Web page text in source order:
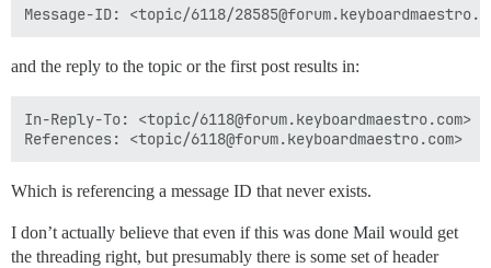
and the reply to the topic or the first post results in:
In-Reply-To: <topic/6118@forum.keyboardmaestro.com>
Which is referencing a message ID that never exists.
I don’t actually believe that even if this was done Mail would get
the threading right, but presumably there is some set of header